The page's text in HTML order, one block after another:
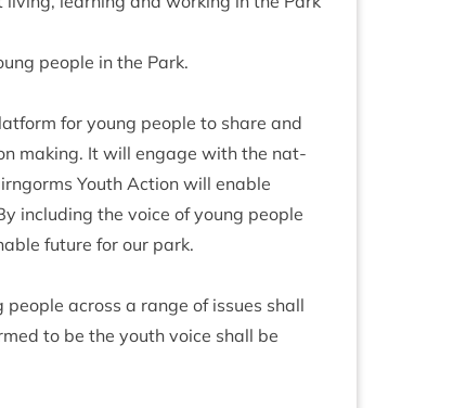
people in the Park.
for young people to share and
mak­ing. It will engage with the nat­
Youth Action will enable
includ­ing the voice of young people
future for our park.
across a range of issues shall
to be the youth voice shall be